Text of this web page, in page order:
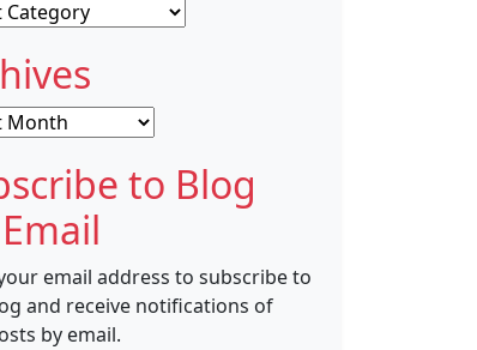
to Blog
email address to subscribe to
and receive notifications of
by email.